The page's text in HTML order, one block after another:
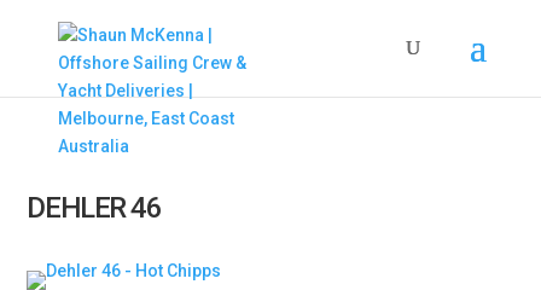
DEHLER 46